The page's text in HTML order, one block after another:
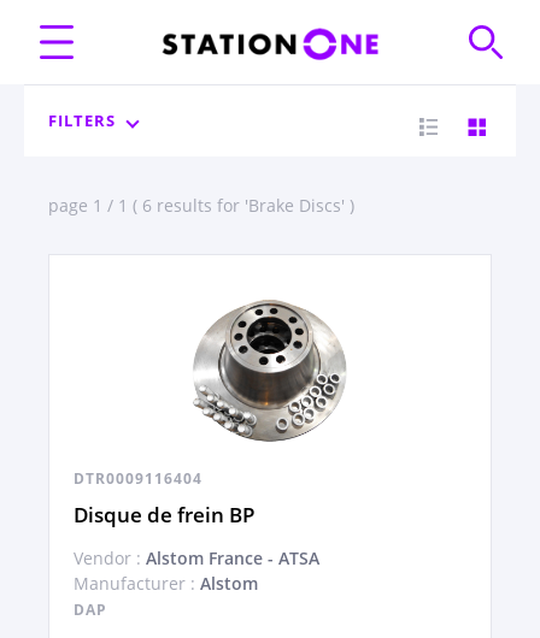
FILTERS
page 1 / 1 ( 6 results for 'Brake Discs' )
DTR0009116404
Disque de frein BP
Vendor : Alstom France - ATSA
Manufacturer : Alstom
DAP